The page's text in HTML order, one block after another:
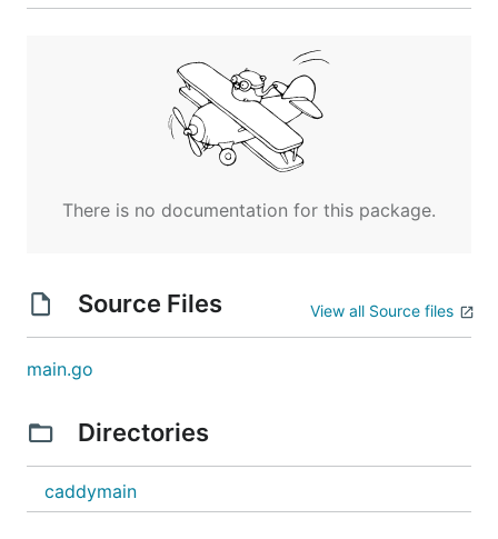
There is no documentation for this package.
Source Files View all Source files
main.go
Directories
caddymain